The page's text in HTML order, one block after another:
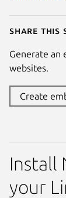
Share this
Generate an
websites.
Create
Install
your